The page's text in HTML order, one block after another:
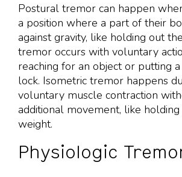
Postural tremor can happen
a position where a part of their
against gravity, like holding out
tremor occurs with voluntary
reaching for an object or putting
lock. Isometric tremor happens
voluntary muscle contraction
additional movement, like
weight.
Physiologic